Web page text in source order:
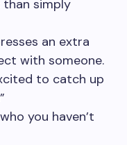
than simply
an extra
with someone.
to catch up
you haven’t